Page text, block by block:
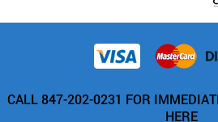
CALL 847-202-0231 FOR
HERE